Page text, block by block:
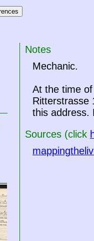
Notes
Mechanic.
At the time
Ritterstrasse
this address.
Sources (click